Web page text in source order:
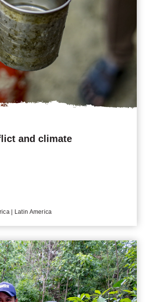
and climate
| Latin America